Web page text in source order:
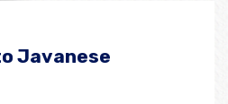
Javanese